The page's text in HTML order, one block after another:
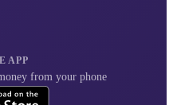
APP
from your phone